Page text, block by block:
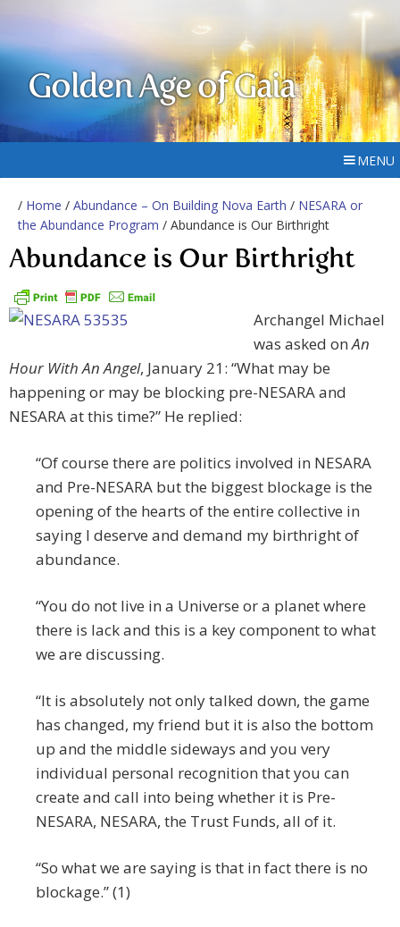
Golden Age of Gaia
MENU
/ Home / Abundance – On Building Nova Earth / NESARA or
the Abundance Program / Abundance is Our Birthright
Abundance is Our Birthright
Archangel Michael
was asked onAn
Hour With An Angel, January 21: “What may be
happening or may be blocking pre-NESARA and
NESARA at this time?” He replied:
“Of course there are politics involved in NESARA
and Pre-NESARA but the biggest blockage is the
opening of the hearts of the entire collective in
saying I deserve and demand my birthright of
abundance.
“You do not live in a Universe or a planet where
there is lack and this is a key component to what
we are discussing.
“It is absolutely not only talked down, the game
has changed, my friend but it is also the bottom
up and the middle sideways and you very
individual personal recognition that you can
create and call into being whether it is Pre-
NESARA, NESARA, the Trust Funds, all of it.
“So what we are saying is that in fact there is no
blockage.” (1)